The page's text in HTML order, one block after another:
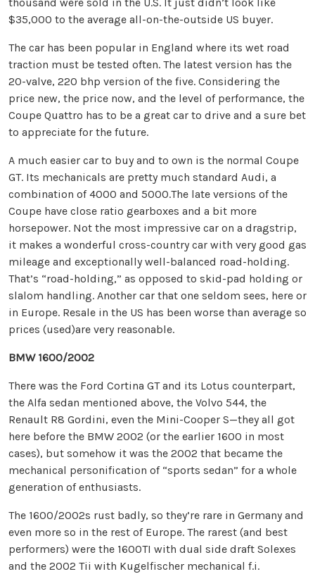
$35,000 to the average all-on-the-outside US buyer.
The car has been popular in England where its wet road
traction must be tested often. The latest version has the
20-valve, 220 bhp version of the five. Considering the
price new, the price now, and the level of performance, the
Coupe Quattro has to be a great car to drive and a sure bet
to appreciate for the future.
A much easier car to buy and to own is the normal Coupe
GT. Its mechanicals are pretty much standard Audi, a
combination of 4000 and 5000.The late versions of the
Coupe have close ratio gearboxes and a bit more
horsepower. Not the most impressive car on a dragstrip,
it makes a wonderful cross-country car with very good gas
mileage and exceptionally well-balanced road-holding.
That’s “road-holding,” as opposed to skid-pad holding or
slalom handling. Another car that one seldom sees, here or
in Europe. Resale in the US has been worse than average so
prices (used)are very reasonable.
BMW 1600/2002
There was the Ford Cortina GT and its Lotus counterpart,
the Alfa sedan mentioned above, the Volvo 544, the
Renault R8 Gordini, even the Mini-Cooper S—they all got
here before the BMW 2002 (or the earlier 1600 in most
cases), but somehow it was the 2002 that became the
mechanical personification of “sports sedan” for a whole
generation of enthusiasts.
The 1600/2002s rust badly, so they’re rare in Germany and
even more so in the rest of Europe. The rarest (and best
performers) were the 1600TI with dual side draft Solexes
and the 2002 Tii with Kugelfischer mechanical f.i.